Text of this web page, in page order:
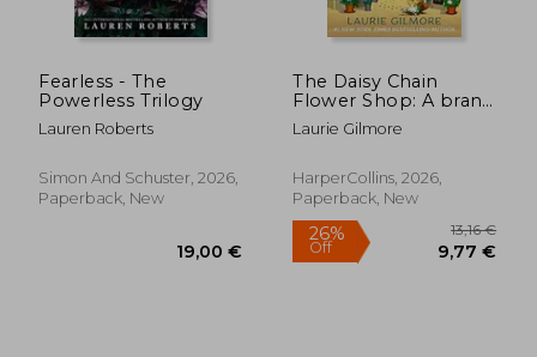
32%
Fearless - The
Powerless Trilogy
Lauren Roberts
Simon And Schuster, 2026,
Paperback, New
The Daisy Chain
Flower Shop: A brand
new Dream Harbor
romance from the #1
bestselling author:
Book 6
Laurie Gilmore
HarperCollins, 2026,
Paperback, New